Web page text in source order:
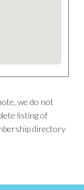
we do not
listing of
directory